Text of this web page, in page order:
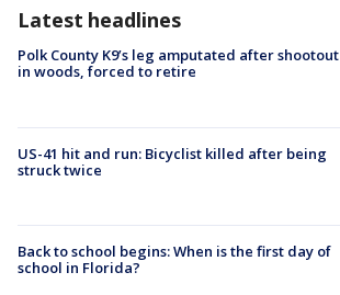
Latest headlines
Polk County K9’s leg amputated after shootout
in woods, forced to retire
US-41 hit and run: Bicyclist killed after being
struck twice
Back to school begins: When is the first day of
school in Florida?